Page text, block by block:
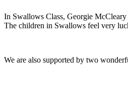
In Swallows Class, Georgie McCleary
The children in Swallows feel very
We are also supported by two